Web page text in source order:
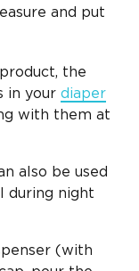
and put
the
in your diaper
with them at
also be used
during night
(with